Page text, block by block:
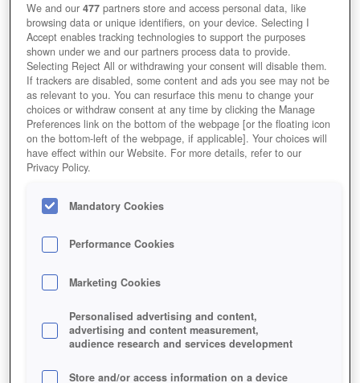
Die Stadtansicht in der mobilen Version von Elvenar.
We and our477 partners store and access personal data, like
browsing data or unique identifiers, on your device. Selecting I
Accept enables tracking technologies to support the purposes
shown under we and our partners process data to provide.
Selecting Reject All or withdrawing your consent will disable them.
If trackers are disabled, some content and ads you see may not be
as relevant to you. You can resurface this menu to change your
choices or withdraw consent at any time by clicking the Manage
Preferences link on the bottom of the webpage [or the floating icon
on the bottom-left of the webpage, if applicable]. Your choices will
have effect within our Website. For more details, refer to our
Privacy Policy.
Mandatory Cookies
Performance Cookies
Marketing Cookies
Personalised advertising and content,
advertising and content measurement,
audience research and services development
Store and/or access information on a device